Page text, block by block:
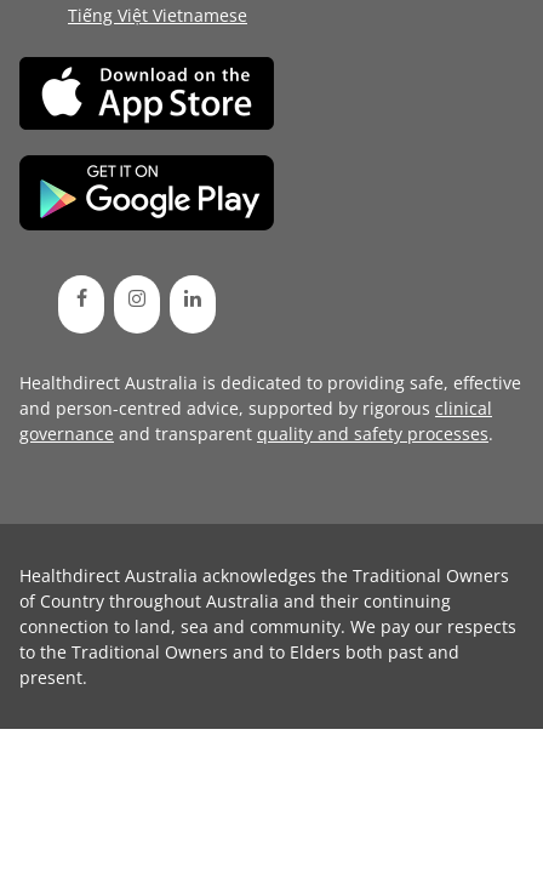
Tiếng Việt Vietnamese
Healthdirect Australia is dedicated to providing safe, effective
and person-centred advice, supported by rigorous clinical
governance and transparent quality and safety processes.
Healthdirect Australia acknowledges the Traditional Owners
of Country throughout Australia and their continuing
connection to land, sea and community. We pay our respects
to the Traditional Owners and to Elders both past and
present.